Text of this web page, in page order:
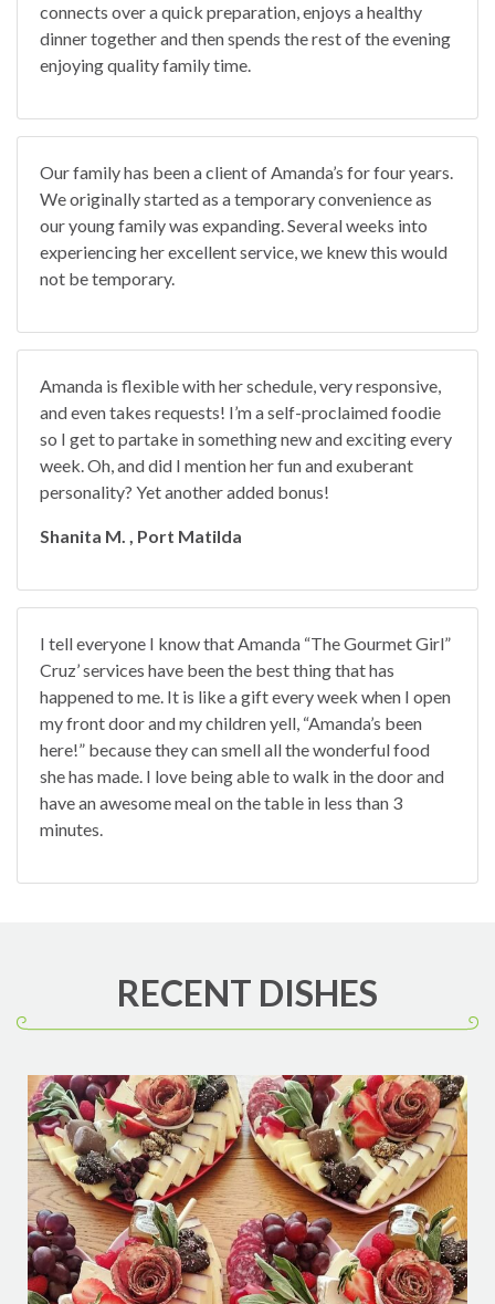
connects over a quick preparation, enjoys a healthy
dinner together and then spends the rest of the evening
enjoying quality family time.
Our family has been a client of Amanda’s for four years.
We originally started as a temporary convenience as
our young family was expanding. Several weeks into
experiencing her excellent service, we knew this would
not be temporary.
Amanda is flexible with her schedule, very responsive,
and even takes requests! I’m a self-proclaimed foodie
so I get to partake in something new and exciting every
week. Oh, and did I mention her fun and exuberant
personality? Yet another added bonus!
Shanita M. , Port Matilda
I tell everyone I know that Amanda “The Gourmet Girl”
Cruz’ services have been the best thing that has
happened to me. It is like a gift every week when I open
my front door and my children yell, “Amanda’s been
here!” because they can smell all the wonderful food
she has made. I love being able to walk in the door and
have an awesome meal on the table in less than 3
minutes.
RECENT DISHES